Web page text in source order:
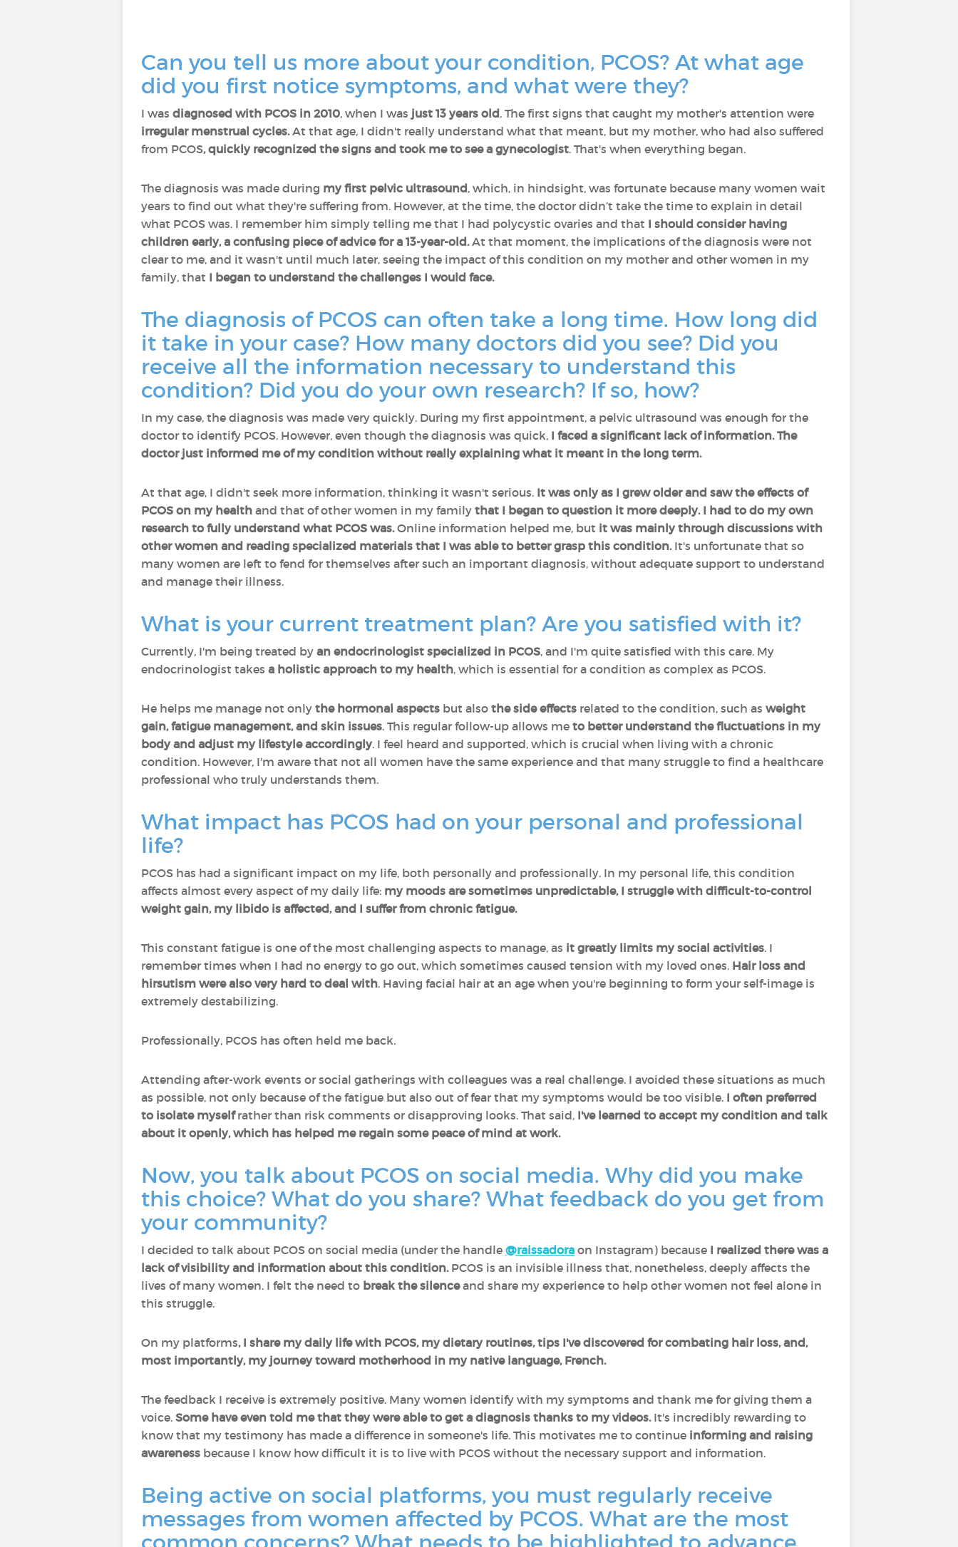
Can you tell us more about your condition, PCOS? At what age
did you first notice symptoms, and what were they?
I was diagnosed with PCOS in 2010, when I was just 13 years old. The first signs that caught my mother's attention were
irregular menstrual cycles.At that age, I didn't really understand what that meant, but my mother, who had also suffered
from PCOS, quickly recognized the signs and took me to see a gynecologist. That's when everything began.
The diagnosis was made during my first pelvic ultrasound, which, in hindsight, was fortunate because many women wait
years to find out what they're suffering from. However, at the time, the doctor didn’t take the time to explain in detail
what PCOS was. I remember him simply telling me that I had polycystic ovaries and that I should consider having
children early, a confusing piece of advice for a 13-year-old.At that moment, the implications of the diagnosis were not
clear to me, and it wasn't until much later, seeing the impact of this condition on my mother and other women in my
family, that I began to understand the challenges I would face.
The diagnosis of PCOS can often take a long time. How long did
it take in your case? How many doctors did you see? Did you
receive all the information necessary to understand this
condition? Did you do your own research? If so, how?
In my case, the diagnosis was made very quickly. During my first appointment, a pelvic ultrasound was enough for the
doctor to identify PCOS. However, even though the diagnosis was quick, I faced a significant lack of information. The
doctor just informed me of my condition without really explaining what it meant in the long term.
At that age, I didn't seek more information, thinking it wasn't serious. It was only as I grew older and saw the effects of
PCOS on my health and that of other women in my family that I began to question it more deeply. I had to do my own
research to fully understand what PCOS was.Online information helped me, but it was mainly through discussions with
other women and reading specialized materials that I was able to better grasp this condition.It's unfortunate that so
many women are left to fend for themselves after such an important diagnosis, without adequate support to understand
and manage their illness.
What is your current treatment plan? Are you satisfied with it?
Currently, I'm being treated by an endocrinologist specialized in PCOS, and I'm quite satisfied with this care. My
endocrinologist takes a holistic approach to my health, which is essential for a condition as complex as PCOS.
He helps me manage not only the hormonal aspects but also the side effects related to the condition, such as weight
gain, fatigue management, and skin issues. This regular follow-up allows me to better understand the fluctuations in my
body and adjust my lifestyle accordingly. I feel heard and supported, which is crucial when living with a chronic
condition. However, I'm aware that not all women have the same experience and that many struggle to find a healthcare
professional who truly understands them.
What impact has PCOS had on your personal and professional
life?
PCOS has had a significant impact on my life, both personally and professionally. In my personal life, this condition
affects almost every aspect of my daily life: my moods are sometimes unpredictable, I struggle with difficult-to-control
weight gain, my libido is affected, and I suffer from chronic fatigue.
This constant fatigue is one of the most challenging aspects to manage, as it greatly limits my social activities. I
remember times when I had no energy to go out, which sometimes caused tension with my loved ones. Hair loss and
hirsutism were also very hard to deal with. Having facial hair at an age when you're beginning to form your self-image is
extremely destabilizing.
Professionally, PCOS has often held me back.
Attending after-work events or social gatherings with colleagues was a real challenge. I avoided these situations as much
as possible, not only because of the fatigue but also out of fear that my symptoms would be too visible. I often preferred
to isolate myselfrather than risk comments or disapproving looks. That said, I've learned to accept my condition and talk
about it openly, which has helped me regain some peace of mind at work.
Now, you talk about PCOS on social media. Why did you make
this choice? What do you share? What feedback do you get from
your community?
I decided to talk about PCOS on social media (under the handle @raissadora on Instagram) because I realized there was a
lack of visibility and information about this condition.PCOS is an invisible illness that, nonetheless, deeply affects the
lives of many women. I felt the need to break the silenceand share my experience to help other women not feel alone in
this struggle.
On my platforms, I share my daily life with PCOS, my dietary routines, tips I've discovered for combating hair loss, and,
most importantly, my journey toward motherhood in my native language, French.
The feedback I receive is extremely positive. Many women identify with my symptoms and thank me for giving them a
voice. Some have even told me that they were able to get a diagnosis thanks to my videos.It's incredibly rewarding to
know that my testimony has made a difference in someone's life. This motivates me to continue informing and raising
awareness because I know how difficult it is to live with PCOS without the necessary support and information.
Being active on social platforms, you must regularly receive
messages from women affected by PCOS. What are the most